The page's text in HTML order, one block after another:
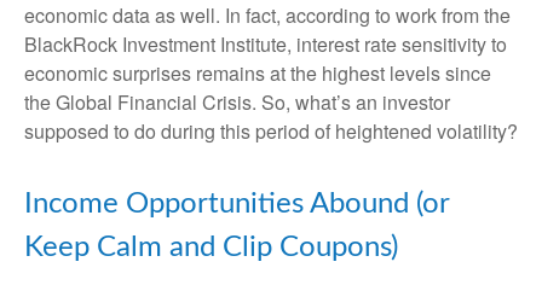
economic data as well. In fact, according to work from the
BlackRock Investment Institute, interest rate sensitivity to
economic surprises remains at the highest levels since
the Global Financial Crisis. So, what’s an investor
supposed to do during this period of heightened volatility?
Income Opportunities Abound (or
Keep Calm and Clip Coupons)